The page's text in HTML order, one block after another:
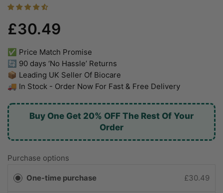
£30.49
✅ Price Match Promise
🔄 90 days ‘No Hassle’ Returns
📦 Leading UK Seller Of Biocare
🚚 In Stock - Order Now For Fast & Free Delivery
Buy One Get 20% OFF The Rest Of Your
Order
Purchase options
One-time purchase £30.49